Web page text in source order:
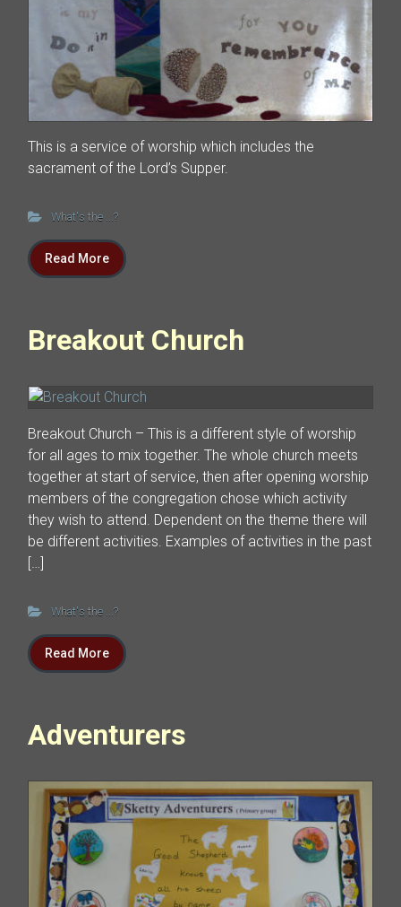
This is a service of worship which includes the
sacrament of the Lord’s Supper.
What's the ...?
Read More
Breakout Church
Breakout Church – This is a different style of worship
for all ages to mix together. The whole church meets
together at start of service, then after opening worship
members of the congregation chose which activity
they wish to attend. Dependent on the theme there will
be different activities. Examples of activities in the past
[…]
What's the ...?
Read More
Adventurers